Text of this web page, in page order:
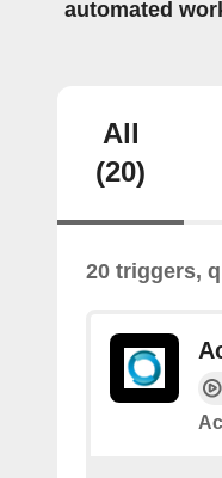
automated
All
(20)
20 triggers,